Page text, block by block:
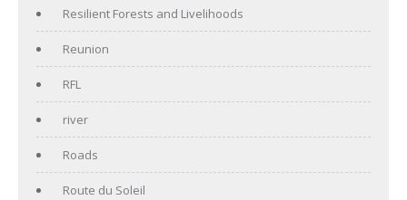
Resilient Forests and Livelihoods
Reunion
RFL
river
Roads
Route du Soleil